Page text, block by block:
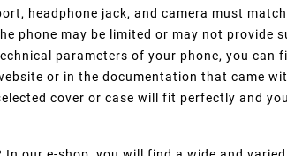
headphone jack, and camera must
phone may be limited or may not
parameters of your phone, you
or in the documentation that came
cover or case will fit perfectly and